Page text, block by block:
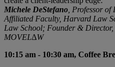
Michele DeStefano , Professor
Affiliated Faculty, Harvard Law
Law School; Founder &
MOVEL∆W
10:15 am - 10:30 am, Coffee